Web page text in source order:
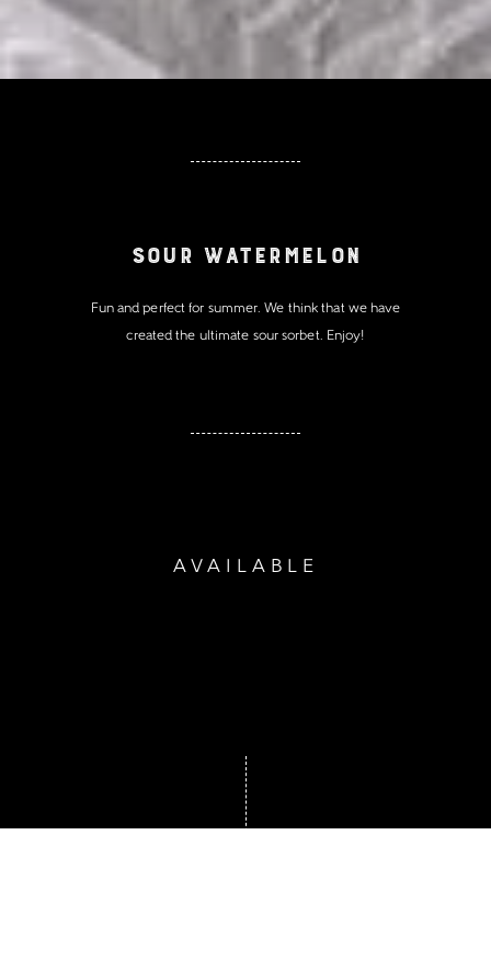
Sour Watermelon
Fun and perfect for summer. We think that we have
created the ultimate sour sorbet. Enjoy!
AVAILABLE